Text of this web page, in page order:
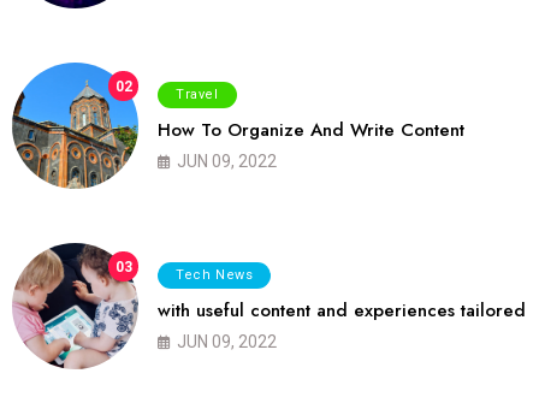
02 Travel
How To Organize And Write Content
JUN 09, 2022
03 Tech News
with useful content and experiences tailored
JUN 09, 2022